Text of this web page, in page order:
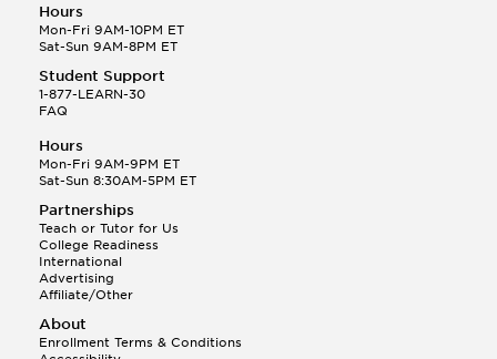
Hours
Mon-Fri 9AM-10PM ET
Sat-Sun 9AM-8PM ET
Student Support
1-877-LEARN-30
FAQ
Hours
Mon-Fri 9AM-9PM ET
Sat-Sun 8:30AM-5PM ET
Partnerships
Teach or Tutor for Us
College Readiness
International
Advertising
Affiliate/Other
About
Enrollment Terms & Conditions